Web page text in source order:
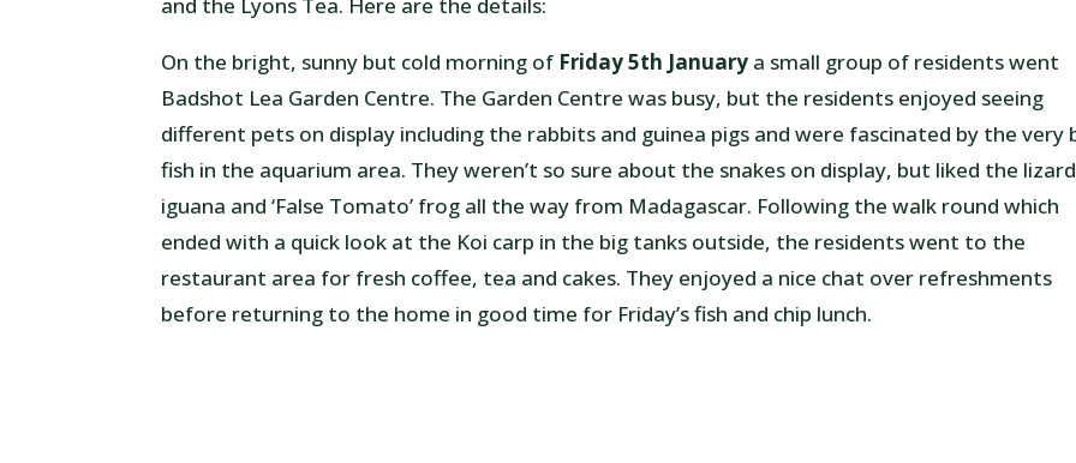
On the bright, sunny but cold morning of Friday 5th January a small group of residents went
Badshot Lea Garden Centre. The Garden Centre was busy, but the residents enjoyed seeing
different pets on display including the rabbits and guinea pigs and were fascinated by the very
fish in the aquarium area. They weren’t so sure about the snakes on display, but liked the
iguana and ‘False Tomato’ frog all the way from Madagascar. Following the walk round which
ended with a quick look at the Koi carp in the big tanks outside, the residents went to the
restaurant area for fresh coffee, tea and cakes. They enjoyed a nice chat over refreshments
before returning to the home in good time for Friday’s fish and chip lunch.